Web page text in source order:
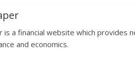
is a financial website which provides
and economics.